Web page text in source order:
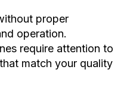
proper
operation.
require attention to
match your quality